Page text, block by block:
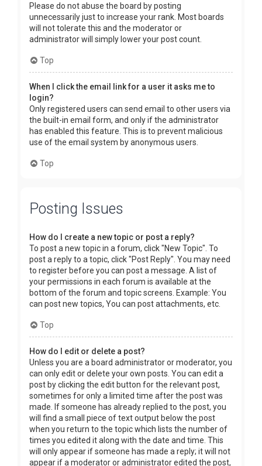
Please do not abuse the board by posting
unnecessarily just to increase your rank. Most boards
will not tolerate this and the moderator or
administrator will simply lower your post count.
Top
When I click the email link for a user it asks me to
login?
Only registered users can send email to other users via
the built-in email form, and only if the administrator
has enabled this feature. This is to prevent malicious
use of the email system by anonymous users.
Top
Posting Issues
How do I create a new topic or post a reply?
To post a new topic in a forum, click "New Topic". To
post a reply to a topic, click "Post Reply". You may need
to register before you can post a message. A list of
your permissions in each forum is available at the
bottom of the forum and topic screens. Example: You
can post new topics, You can post attachments, etc.
Top
How do I edit or delete a post?
Unless you are a board administrator or moderator, you
can only edit or delete your own posts. You can edit a
post by clicking the edit button for the relevant post,
sometimes for only a limited time after the post was
made. If someone has already replied to the post, you
will find a small piece of text output below the post
when you return to the topic which lists the number of
times you edited it along with the date and time. This
will only appear if someone has made a reply; it will not
appear if a moderator or administrator edited the post,